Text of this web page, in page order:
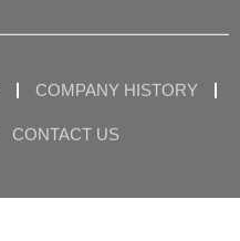
COMPANY HISTORY
CONTACT US